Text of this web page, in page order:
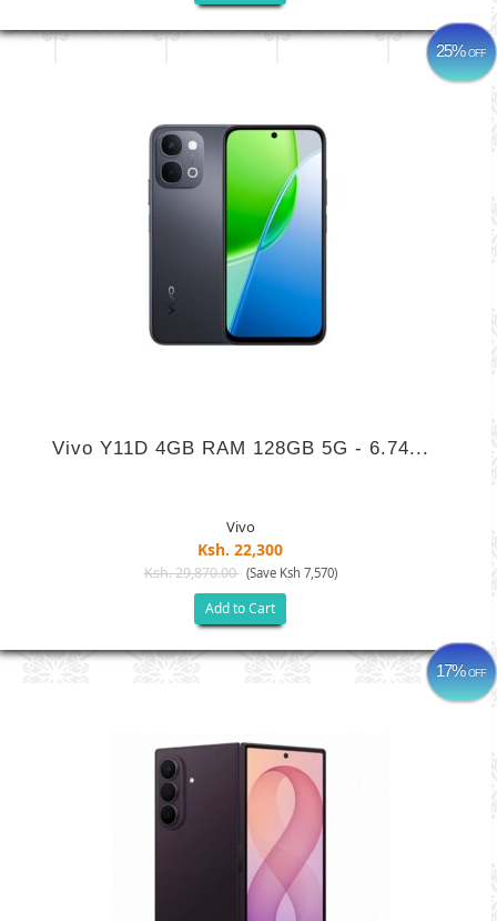
25%OFF
Vivo Y11D 4GB RAM 128GB 5G - 6.74...
Vivo
Ksh. 22,300
Ksh. 29,870.00 (Save Ksh 7,570)
Add to Cart
17%OFF